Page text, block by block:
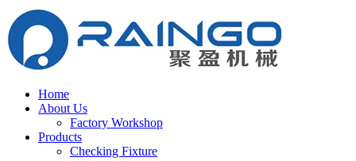
Home
About Us
Factory Workshop
Products
Checking Fixture